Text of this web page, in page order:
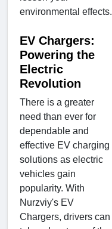
environmental effects.
EV Chargers:
Powering the
Electric
Revolution
There is a greater
need than ever for
dependable and
effective EV charging
solutions as electric
vehicles gain
popularity. With
Nurzviy's EV
Chargers, drivers can